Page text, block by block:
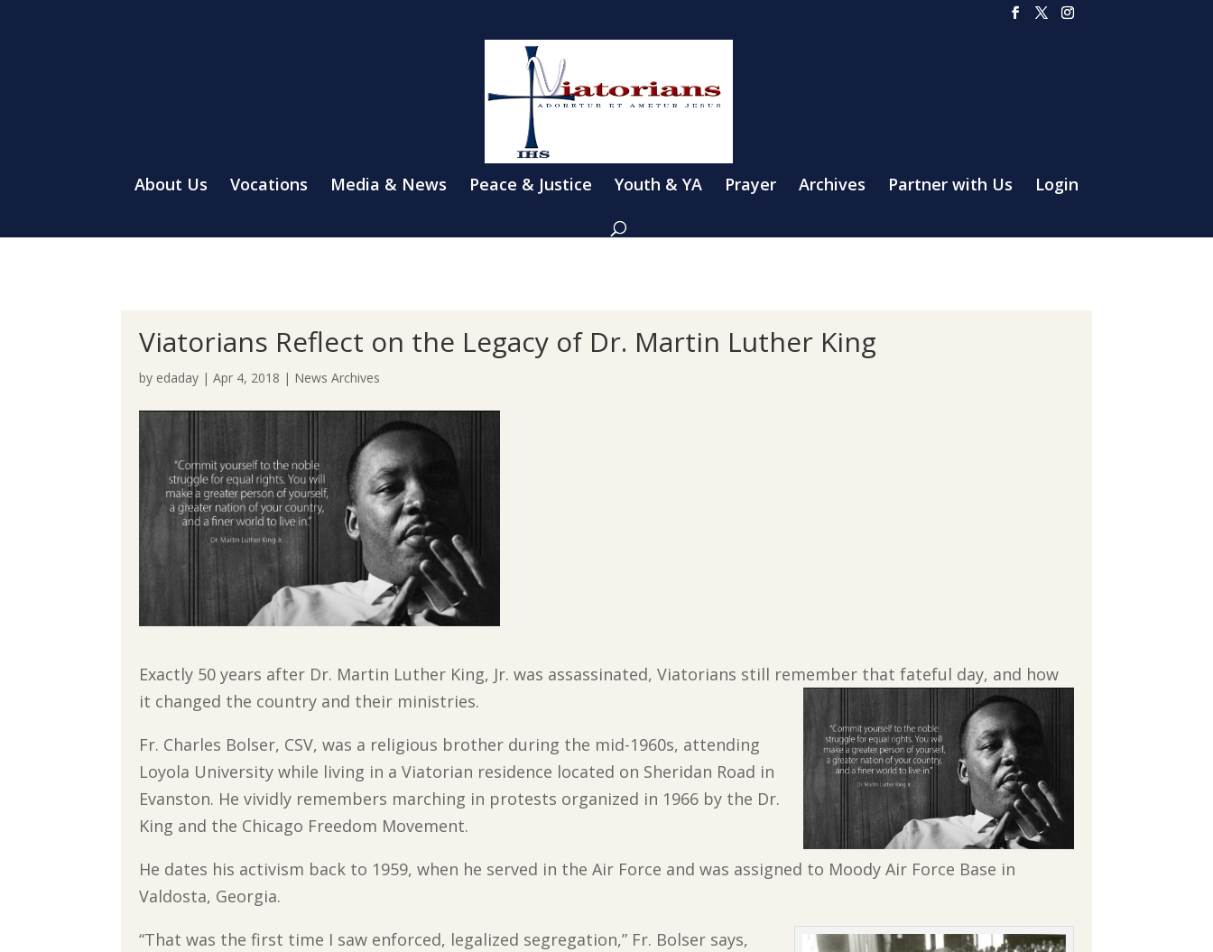
About Us Vocations Media & News Peace & Justice Youth & YA Prayer Archives Partner with Us Login
Viatorians Reflect on the Legacy of Dr. Martin Luther King
by edaday |Apr 4, 2018 | News Archives
Exactly 50 years after Dr. Martin Luther King, Jr. was assassinated, Viatorians still remember that fateful day, and how
it changed the country and their ministries.
Fr. Charles Bolser, CSV, was a religious brother during the mid-1960s, attending
Loyola University while living in a Viatorian residence located on Sheridan Road in
Evanston. He vividly remembers marching in protests organized in 1966 by the Dr.
King and the Chicago Freedom Movement.
He dates his activism back to 1959, when he served in the Air Force and was assigned to Moody Air Force Base in
Valdosta, Georgia.
“That was the first time I saw enforced, legalized segregation,” Fr. Bolser says,